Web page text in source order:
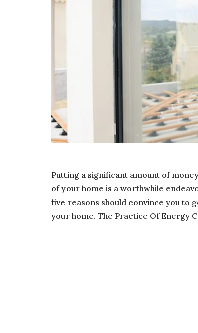
Putting a significant amount of
of your home is a worthwhile
five reasons should convince you to
your home. The Practice Of Energy